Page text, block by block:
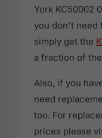
York KC50002
you don't need
simply get the
a fraction of
Also, if you
need
too. For
prices please